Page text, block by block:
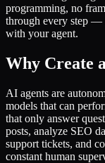
programming, no
through every step —
with your agent.
Why Create
AI agents are
models that can
that only answer
posts, analyze SEO
support tickets, and
constant human